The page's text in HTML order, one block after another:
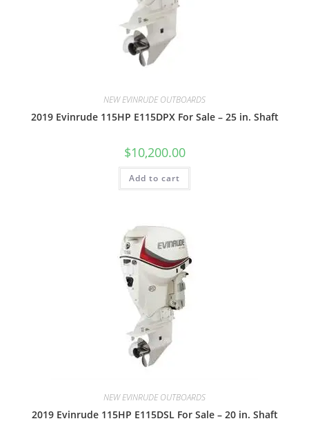
NEW EVINRUDE OUTBOARDS
2019 Evinrude 115HP E115DPX For Sale – 25 in. Shaft
$10,200.00
Add to cart
NEW EVINRUDE OUTBOARDS
2019 Evinrude 115HP E115DSL For Sale – 20 in. Shaft